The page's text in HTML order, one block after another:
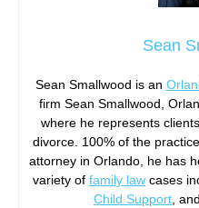
Sean
Sean Smallwood is an
firm Sean Smallwood,
where he represents
divorce. 100% of the
attorney in Orlando, he has
variety of family law cases
Child Support,